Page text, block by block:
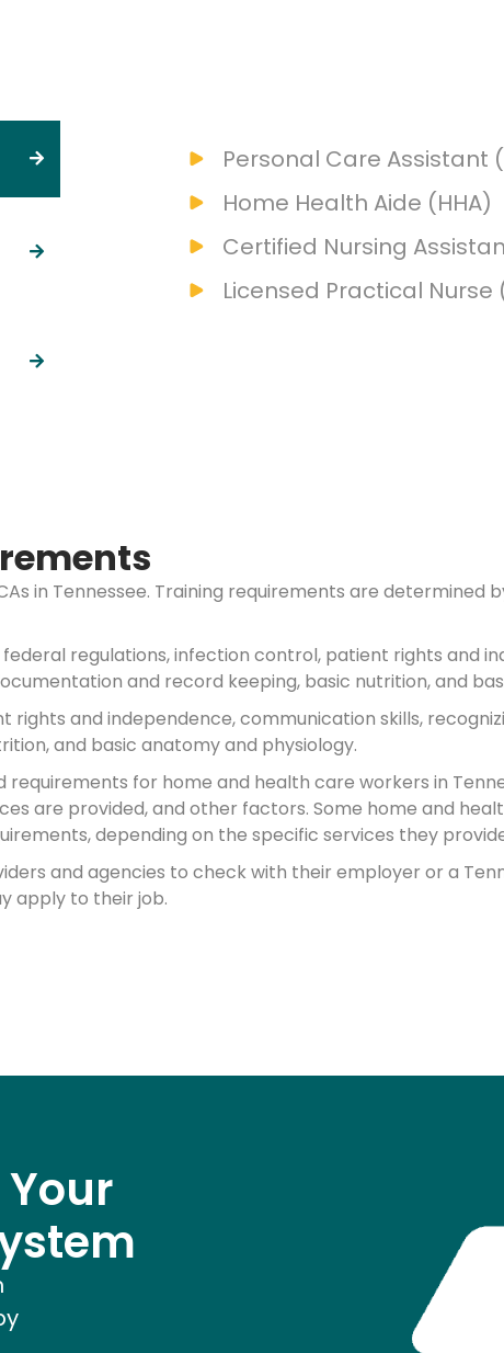
Personal Care Assistant
Home Health Aide (HHA)
Certified Nursing
Licensed Practical Nurse
in Tennessee. Training requirements are determined
regulations, infection control, patient rights and
and record keeping, basic nutrition, and
and independence, communication skills,
and basic anatomy and physiology.
for home and health care workers in
are provided, and other factors. Some home and
depending on the specific services they
and agencies to check with their employer or a
apply to their job.